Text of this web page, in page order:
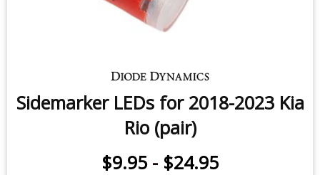
Sidemarker LEDs for 2018-2023 Kia
Rio (pair)
$9.95 - $24.95